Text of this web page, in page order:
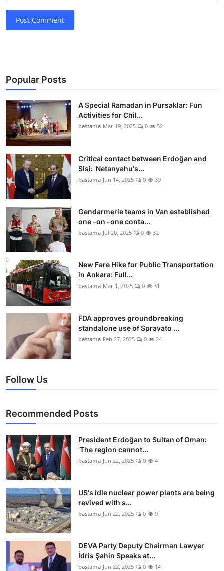
Post Comment
Popular Posts
A Special Ramadan in Pursaklar: Fun
Activities for Chil...
bastama Mar 19, 2025 0 52
Critical contact between Erdoğan and
Sisi: 'Netanyahu's...
bastama Jun 14, 2025 0 39
Gendarmerie teams in Van established
one -on -one conta...
bastama Jul 20, 2025 0 32
New Fare Hike for Public Transportation
in Ankara: Full...
bastama Mar 1, 2025 0 31
FDA approves groundbreaking
standalone use of Spravato ...
bastama Feb 27, 2025 0 24
Follow Us
Recommended Posts
President Erdoğan to Sultan of Oman:
'The region cannot...
bastama Jun 22, 2025 0 4
US's idle nuclear power plants are being
revived with s...
bastama Jun 22, 2025 0 9
DEVA Party Deputy Chairman Lawyer
İdris Şahin Speaks at...
bastama Jun 22, 2025 0 14